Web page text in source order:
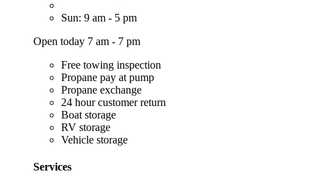
Sun: 9 am - 5 pm
Open today 7 am - 7 pm
Free towing inspection
Propane pay at pump
Propane exchange
24 hour customer return
Boat storage
RV storage
Vehicle storage
Services